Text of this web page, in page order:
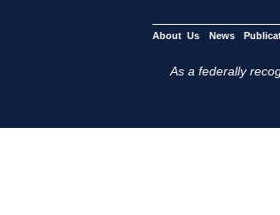
About Us News
As a federally